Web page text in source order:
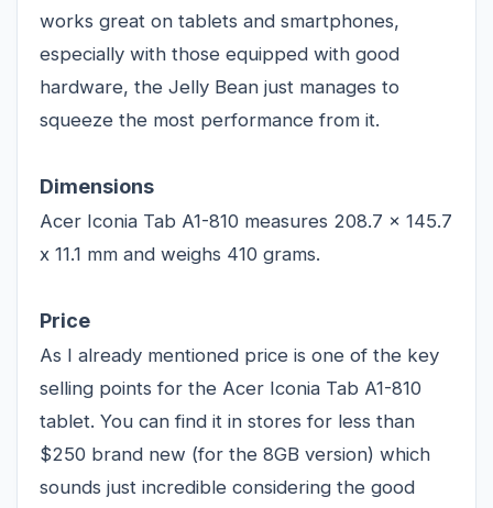
works great on tablets and smartphones,
especially with those equipped with good
hardware, the Jelly Bean just manages to
squeeze the most performance from it.
Dimensions
Acer Iconia Tab A1-810 measures 208.7 x 145.7
x 11.1 mm and weighs 410 grams.
Price
As I already mentioned price is one of the key
selling points for the Acer Iconia Tab A1-810
tablet. You can find it in stores for less than
$250 brand new (for the 8GB version) which
sounds just incredible considering the good